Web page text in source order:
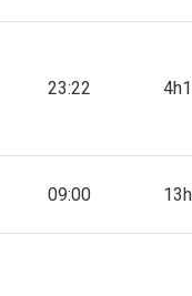
23:22
09:00